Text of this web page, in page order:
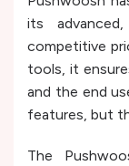
its
competitive
tools, it
and the end
features, but
The